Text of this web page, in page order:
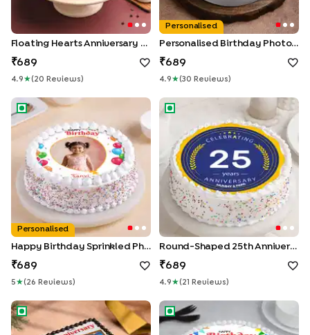
Floating Hearts Anniversary Cake
689
4.9 ★( 20 Review S )
Personalised
Personalised Birthday Photo Cake
689
4.9 ★(30 Review S )
Happy Birthday Sprinkled Photo Cake
Personalised
Happy Birthday Sprinkled Photo Cake
689
5 ★( 26 Review S )
Round-Shaped 25th
Round-Shaped 25th Anniversary Poster Cake
689
4.9 ★( 21 Review S )
Imperfectly Chocolate PerfectPicture Perfect Birthday Cake